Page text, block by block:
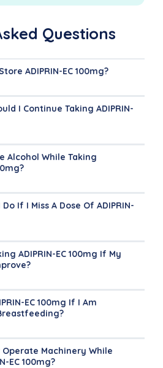
Questions
ADIPRIN-EC 100mg?
I Continue Taking ADIPRIN-
Alcohol While Taking
If I Miss A Dose Of ADIPRIN-
ADIPRIN-EC 100mg If My
EC 100mg If I Am
Operate Machinery While
EC 100mg?